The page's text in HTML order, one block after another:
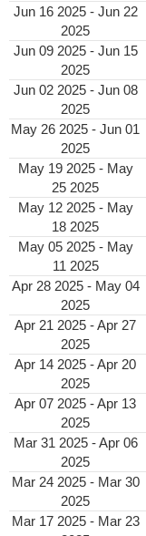
Jun 16 2025 - Jun 22
2025
Jun 09 2025 - Jun 15
2025
Jun 02 2025 - Jun 08
2025
May 26 2025 - Jun 01
2025
May 19 2025 - May
25 2025
May 12 2025 - May
18 2025
May 05 2025 - May
11 2025
Apr 28 2025 - May 04
2025
Apr 21 2025 - Apr 27
2025
Apr 14 2025 - Apr 20
2025
Apr 07 2025 - Apr 13
2025
Mar 31 2025 - Apr 06
2025
Mar 24 2025 - Mar 30
2025
Mar 17 2025 - Mar 23